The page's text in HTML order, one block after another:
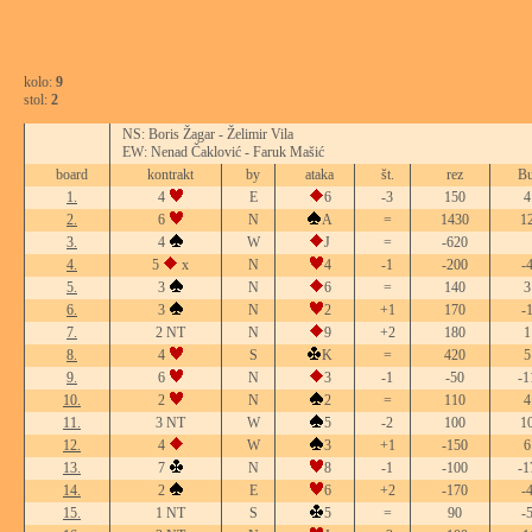
kolo: 9
stol: 2
NS: Boris Žagar - Želimir Vila
EW: Nenad Čaklović - Faruk Mašić
board
kontrakt by ataka št. rez
1.
4 E 6 -3 150
4
2.
6 N A = 1430
3.
4 W J =
-620
4.
5 x N 4 -1 -200
-4
5.
3 N 6 = 140
3
6.
3 N 2 +1 170
-1
7.
2 NT N 9 +2 180
1
8.
4 S K = 420
5
9.
6 N 3 -1 -50
-
10.
2 N 2 = 110
4
11.
3 NT W 5 -2 100
12.
4 W 3 +1 -150
6
13.
7 N 8 -1 -100
-
14.
2 E 6 +2 -170
-4
15.
1 NT S 5 = 90
-5